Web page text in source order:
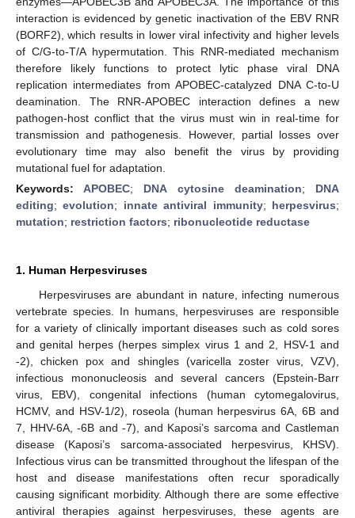
interaction is evidenced by genetic inactivation of the EBV RNR
(BORF2), which results in lower viral infectivity and higher levels
of C/G-to-T/A hypermutation. This RNR-mediated mechanism
therefore likely functions to protect lytic phase viral DNA
replication intermediates from APOBEC-catalyzed DNA C-to-U
deamination. The RNR-APOBEC interaction defines a new
pathogen-host conflict that the virus must win in real-time for
transmission and pathogenesis. However, partial losses over
evolutionary time may also benefit the virus by providing
mutational fuel for adaptation.
Keywords:APOBEC; DNA cytosine deamination; DNA
editing;evolution; innate antiviral immunity; herpesvirus;
mutation; restriction factors; ribonucleotide reductase
1. Human Herpesviruses
Herpesviruses are abundant in nature, infecting numerous
vertebrate species. In humans, herpesviruses are responsible
for a variety of clinically important diseases such as cold sores
and genital herpes (herpes simplex virus 1 and 2, HSV-1 and
-2), chicken pox and shingles (varicella zoster virus, VZV),
infectious mononucleosis and several cancers (Epstein-Barr
virus, EBV), congenital infections (human cytomegalovirus,
HCMV, and HSV-1/2), roseola (human herpesvirus 6A, 6B and
7, HHV-6A, -6B and -7), and Kaposi’s sarcoma and Castleman
disease (Kaposi’s sarcoma-associated herpesvirus, KHSV).
Infectious virus can be transmitted throughout the lifespan of the
host and disease manifestations often recur sporadically
causing significant morbidity. Although there are some effective
antiviral therapies against herpesviruses, these agents are